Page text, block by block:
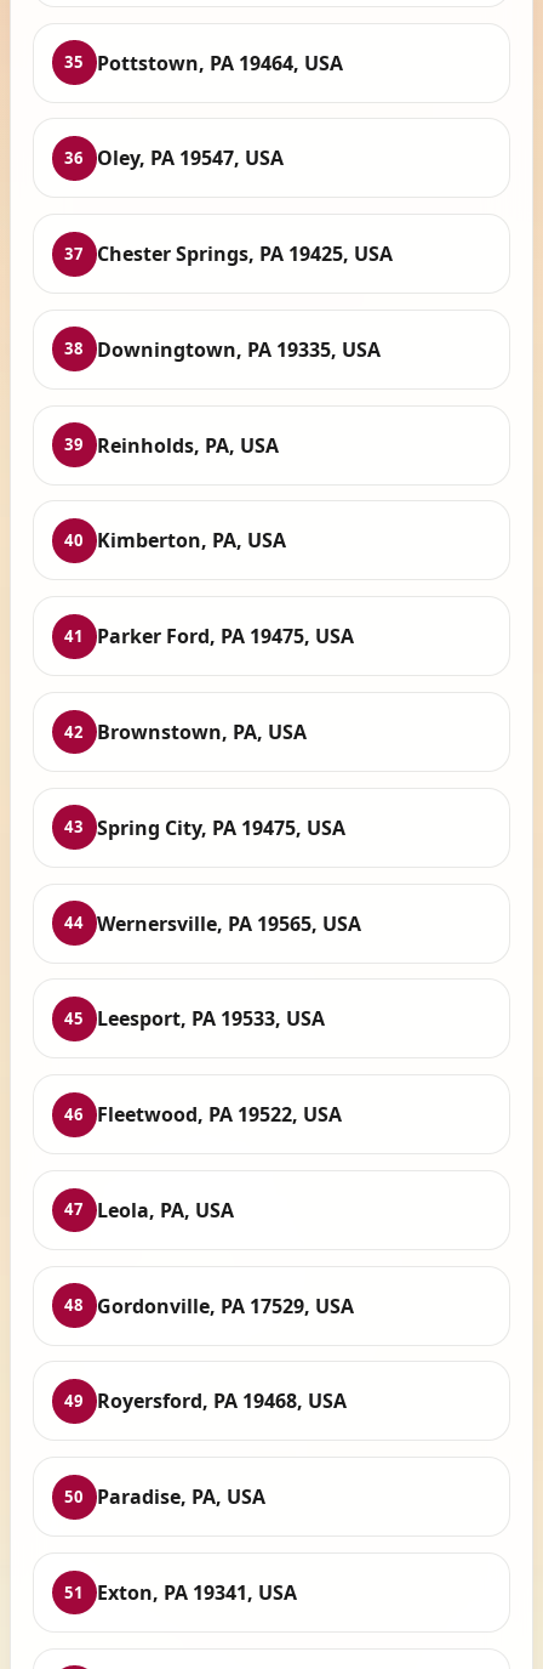
35 Pottstown, PA 19464, USA
36 Oley, PA 19547, USA
37 Chester Springs, PA 19425, USA
38 Downingtown, PA 19335, USA
39 Reinholds, PA, USA
40 Kimberton, PA, USA
41 Parker Ford, PA 19475, USA
42 Brownstown, PA, USA
43 Spring City, PA 19475, USA
44 Wernersville, PA 19565, USA
45 Leesport, PA 19533, USA
46 Fleetwood, PA 19522, USA
47 Leola, PA, USA
48 Gordonville, PA 17529, USA
49 Royersford, PA 19468, USA
50 Paradise, PA, USA
51 Exton, PA 19341, USA